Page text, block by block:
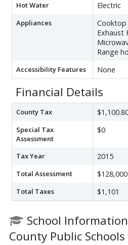
Hot Water Electric
Appliances
Cooktop
Exhaust
Range
Accessibility Features None
Financial Details
County Tax
Special Tax
Assessment
$0
Tax Year 2015
Total Assessment $128,000
Total Taxes $1,101
School
County Public Schools